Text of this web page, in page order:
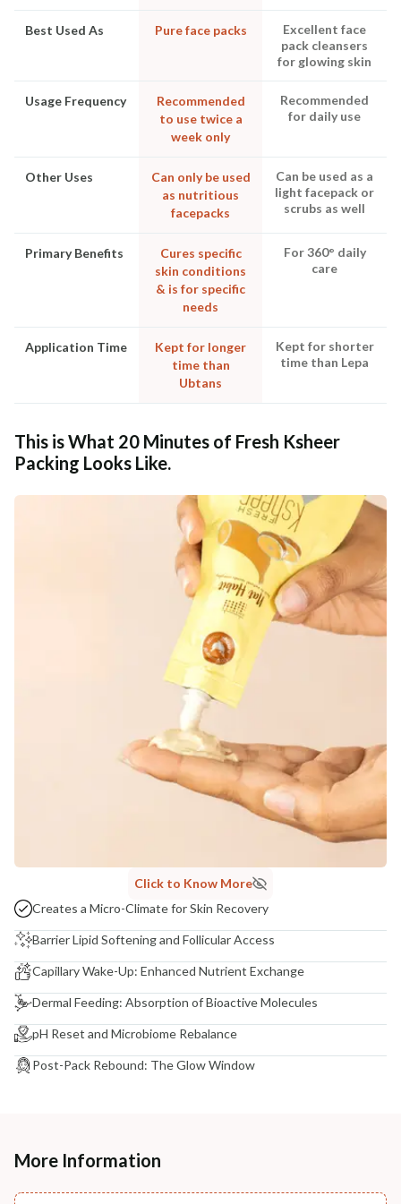
Best Used As Pure face packs
Excellent face
pack cleansers
for glowing skin
Usage Frequency
Recommended
to use twice a
week only
Recommended
for daily use
Other Uses
Can only be used
as nutritious
facepacks
Can be used as a
light facepack or
scrubs as well
Primary Benefits
Cures specific
skin conditions
& is for specific
needs
For 360° daily
care
Application Time
Kept for longer
time than
Ubtans
Kept for shorter
time than Lepa
This is What 20 Minutes of Fresh Ksheer
Packing Looks Like.
Click to Know More
Creates a Micro-Climate for Skin Recovery
Barrier Lipid Softening and Follicular Access
Capillary Wake-Up: Enhanced Nutrient Exchange
Dermal Feeding: Absorption of Bioactive Molecules
pH Reset and Microbiome Rebalance
Post-Pack Rebound: The Glow Window
More Information